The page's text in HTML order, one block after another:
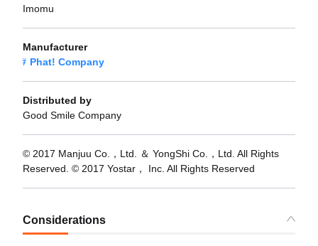
Imomu
Manufacturer
Phat! Company
Distributed by
Good Smile Company
© 2017 Manjuu Co.，Ltd. ＆ YongShi Co.，Ltd. All Rights
Reserved. © 2017 Yostar， Inc. All Rights Reserved
Considerations